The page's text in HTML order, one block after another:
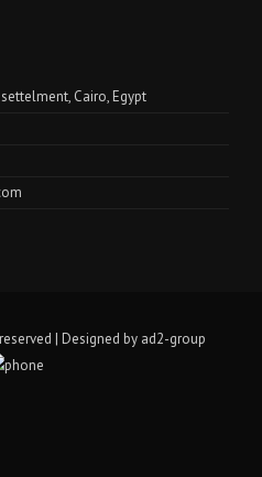
Cairo, Egypt
| Designed by ad2-group